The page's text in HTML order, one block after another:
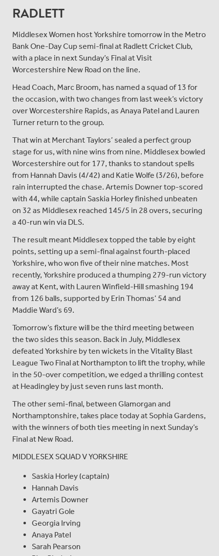
RADLETT
Middlesex Women host Yorkshire tomorrow in the Metro
Bank One-Day Cup semi-final at Radlett Cricket Club,
with a place in next Sunday’s Final at Visit
Worcestershire New Road on the line.
Head Coach, Marc Broom, has named a squad of 13 for
the occasion, with two changes from last week’s victory
over Worcestershire Rapids, as Anaya Patel and Lauren
Turner return to the group.
That win at Merchant Taylors’ sealed a perfect group
stage for us, with nine wins from nine. Middlesex bowled
Worcestershire out for 177, thanks to standout spells
from Hannah Davis (4/42) and Katie Wolfe (3/26), before
rain interrupted the chase. Artemis Downer top-scored
with 44, while captain Saskia Horley finished unbeaten
on 32 as Middlesex reached 145/5 in 28 overs, securing
a 40-run win via DLS.
The result meant Middlesex topped the table by eight
points, setting up a semi-final against fourth-placed
Yorkshire, who won five of their nine matches. Most
recently, Yorkshire produced a thumping 279-run victory
away at Kent, with Lauren Winfield-Hill smashing 194
from 126 balls, supported by Erin Thomas’ 54 and
Maddie Ward’s 69.
Tomorrow’s fixture will be the third meeting between
the two sides this season. Back in July, Middlesex
defeated Yorkshire by ten wickets in the Vitality Blast
League Two Final at Northampton to lift the trophy, while
in the 50-over competition, we edged a thrilling contest
at Headingley by just seven runs last month.
The other semi-final, between Glamorgan and
Northamptonshire, takes place today at Sophia Gardens,
with the winners of both ties meeting in next Sunday’s
Final at New Road.
MIDDLESEX SQUAD V YORKSHIRE
Saskia Horley (captain)
Hannah Davis
Artemis Downer
Gayatri Gole
Georgia Irving
Anaya Patel
Sarah Pearson